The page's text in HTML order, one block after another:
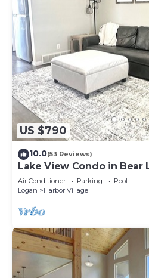
US $790
10.0(53 Reviews)
Lake View Condo in Bear
Air Conditioner Parking
Pool
Logan
Harbor Village